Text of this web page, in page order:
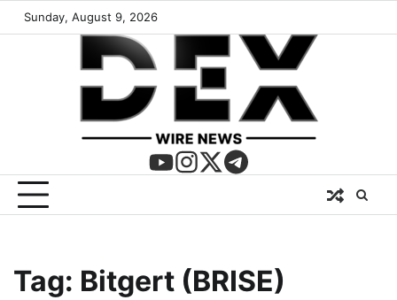
Sunday, August 9, 2026
Tag: Bitgert (BRISE)